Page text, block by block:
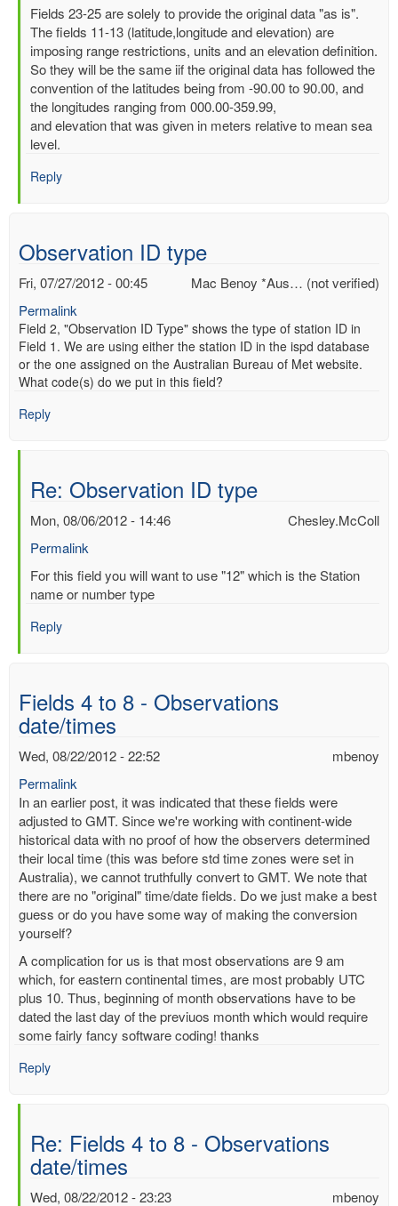
In
reply
to
Latitude,
Longitude
and
elevation
by
Benoy
Fields 23-25 are solely to provide the original data "as is".
The fields 11-13 (latitude,longitude and elevation) are
imposing range restrictions, units and an elevation definition.
So they will be the same iif the original data has followed the
convention of the latitudes being from -90.00 to 90.00, and
the longitudes ranging from 000.00-359.99,
and elevation that was given in meters relative to mean sea
level.
Reply
Observation ID type
Mac Benoy *Aus… (not verified)
Fri, 07/27/2012 - 00:45
Permalink
Field 2, "Observation ID Type" shows the type of station ID in
Field 1. We are using either the station ID in the ispd database
or the one assigned on the Australian Bureau of Met website.
What code(s) do we put in this field?
Reply
Re: Observation ID type
Chesley.McColl
Mon, 08/06/2012 - 14:46
Permalink
In
reply
Observation
Mac
Benoy
(not
verified)
For this field you will want to use "12" which is the Station
name or number type
Reply
Fields 4 to 8 - Observations
date/times
mbenoy
Wed, 08/22/2012 - 22:52
Permalink
In an earlier post, it was indicated that these fields were
adjusted to GMT. Since we're working with continent-wide
historical data with no proof of how the observers determined
their local time (this was before std time zones were set in
Australia), we cannot truthfully convert to GMT. We note that
there are no "original" time/date fields. Do we just make a best
guess or do you have some way of making the conversion
yourself?
A complication for us is that most observations are 9 am
which, for eastern continental times, are most probably UTC
plus 10. Thus, beginning of month observations have to be
dated the last day of the previuos month which would require
some fairly fancy software coding! thanks
Reply
Re: Fields 4 to 8 - Observations
date/times
mbenoy
Wed, 08/22/2012 - 23:23